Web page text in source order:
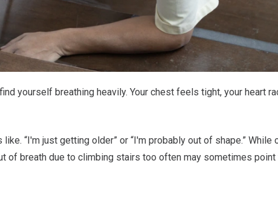
yourself breathing heavily. Your chest feels tight, your heart
“I'm just getting older” or “I'm probably out of shape.” While
of breath due to climbing stairs too often may sometimes